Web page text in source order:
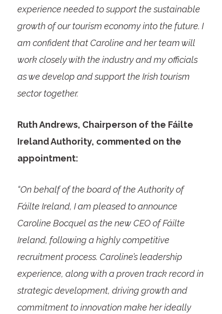
experience needed to support the sustainable
growth of our tourism economy into the future. I
am confident that Caroline and her team will
work closely with the industry and my officials
as we develop and support the Irish tourism
sector together.
Ruth Andrews, Chairperson of the Fáilte
Ireland Authority, commented on the
appointment:
“On behalf of the board of the Authority of
Fáilte Ireland, I am pleased to announce
Caroline Bocquel as the new CEO of Fáilte
Ireland, following a highly competitive
recruitment process. Caroline’s leadership
experience, along with a proven track record in
strategic development, driving growth and
commitment to innovation make her ideally